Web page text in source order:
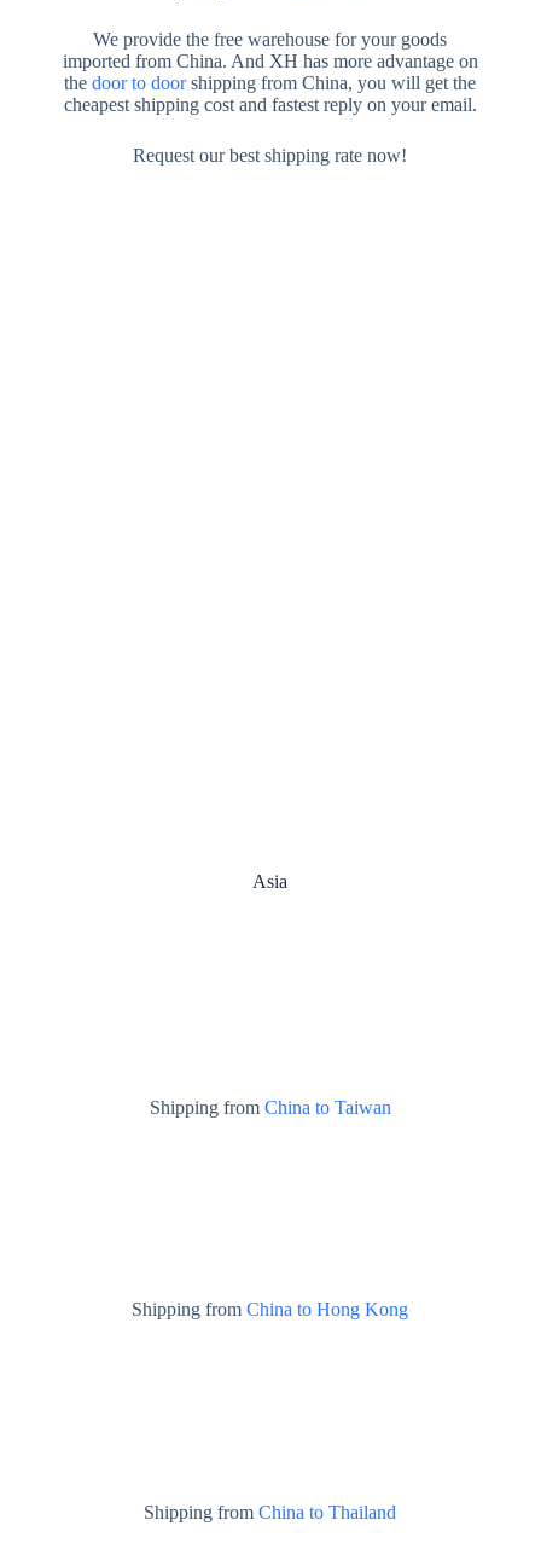
We provide the free warehouse for your goods
imported from China. And XH has more advantage on
thedoor to doorshipping from China, you will get the
cheapest shipping cost and fastest reply on your email.
Request our best shipping rate now!
Asia
Shipping from China to Taiwan
Shipping fromChina to Hong Kong
Shipping fromChina to Thailand